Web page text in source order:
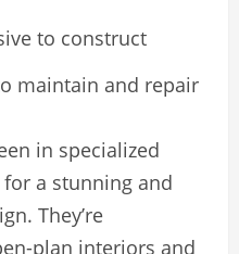
to construct
maintain and repair
in specialized
a stunning and
They’re
plan interiors and